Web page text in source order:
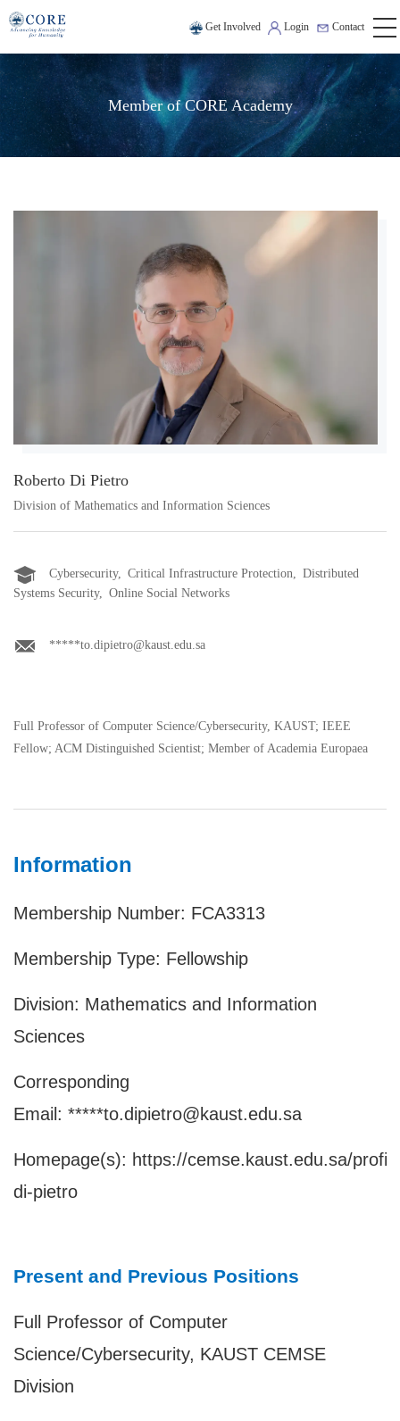
Get Involved Login Contact
Member of CORE Academy
Roberto Di Pietro
Division of Mathematics and Information Sciences
Cybersecurity, Critical Infrastructure Protection, Distributed
Systems Security, Online Social Networks
*****to.dipietro@kaust.edu.sa
Full Professor of Computer Science/Cybersecurity, KAUST; IEEE
Fellow; ACM Distinguished Scientist; Member of Academia Europaea
Information
Membership Number: FCA3313
Membership Type: Fellowship
Division: Mathematics and Information
Sciences
Corresponding
Email: *****to.dipietro@kaust.edu.sa
Homepage(s): https://cemse.kaust.edu.sa/
di-pietro
Present and Previous Positions
Full Professor of Computer
Science/Cybersecurity, KAUST CEMSE
Division